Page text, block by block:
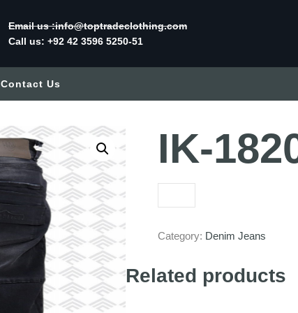
Email us :info@toptradeclothing.com
Call us: +92 42 3596 5250-51
Contact Us
IK-
Category: Denim Jeans
Related products